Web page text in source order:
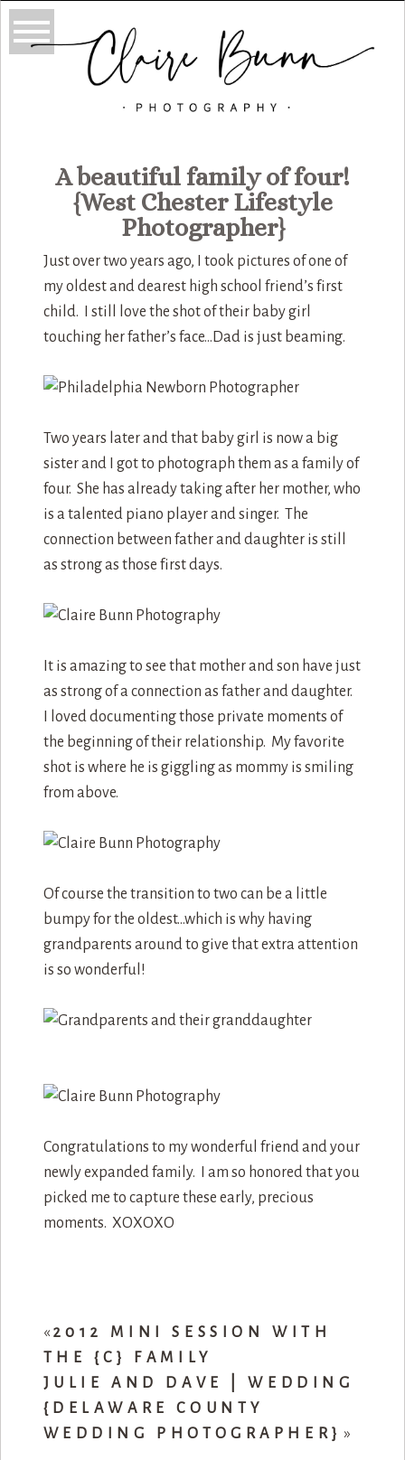
A beautiful family of four!
{West Chester Lifestyle
Photographer}
Just over two years ago, I took pictures of one of
my oldest and dearest high school friend’s first
child. I still love the shot of their baby girl
touching her father’s face…Dad is just beaming.
Two years later and that baby girl is now a big
sister and I got to photograph them as a family of
four. She has already taking after her mother, who
is a talented piano player and singer. The
connection between father and daughter is still
as strong as those first days.
It is amazing to see that mother and son have just
as strong of a connection as father and daughter.
I loved documenting those private moments of
the beginning of their relationship. My favorite
shot is where he is giggling as mommy is smiling
from above.
Of course the transition to two can be a little
bumpy for the oldest…which is why having
grandparents around to give that extra attention
is so wonderful!
Congratulations to my wonderful friend and your
newly expanded family. I am so honored that you
picked me to capture these early, precious
moments. XOXOXO
« 2012 MINI SESSION WITH
THE {C} FAMILY
JULIE AND DAVE | WEDDING
{DELAWARE COUNTY
WEDDING PHOTOGRAPHER} »